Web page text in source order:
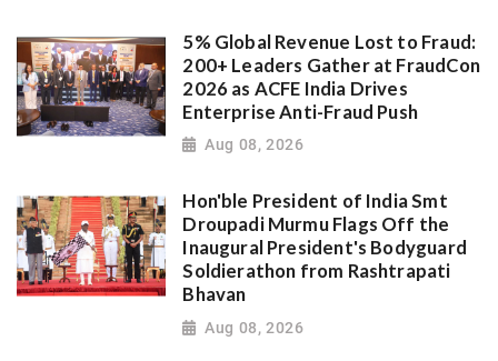
5% Global Revenue Lost to Fraud:
200+ Leaders Gather at FraudCon
2026 as ACFE India Drives
Enterprise Anti-Fraud Push
Aug 08, 2026
Hon'ble President of India Smt
Droupadi Murmu Flags Off the
Inaugural President's Bodyguard
Soldierathon from Rashtrapati
Bhavan
Aug 08, 2026